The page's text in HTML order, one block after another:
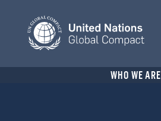
content
WHO WE ARE